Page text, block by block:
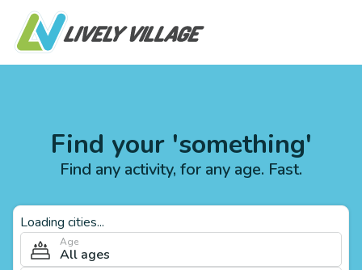
Find your 'something'
Find any activity, for any age. Fast.
Loading cities...
Age
All ages